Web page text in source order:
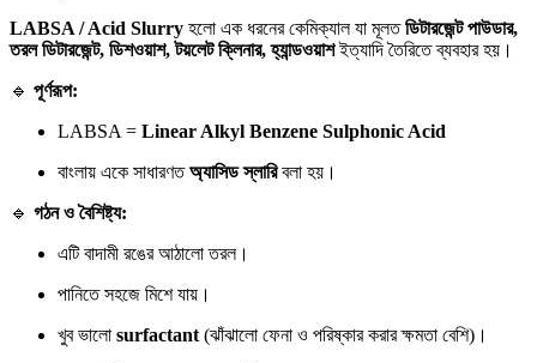
LABSA / Acid Slurry হলো এক ধরনের কেমিক্যাল যা মূলতডিটারজেন্ট পাউডার,
তরল ডিটারজেন্ট, ডিশওয়াশ, টয়লেট ক্লিনার, হ্যান্ডওয়াশইত্যাদি তৈরিতে ব্যবহার হয়।
🔹 পূর্ণরূপ:
LABSA = Linear Alkyl Benzene Sulphonic Acid
বাংলায় একে সাধারণতঅ্যাসিড স্লারিবলা হয়।
🔹 গঠন ও বৈশিষ্ট্য:
এটি বাদামী রঙের আঠালো তরল।
পানিতে সহজে মিশে যায়।
খুব ভালো surfactant (ঝাঁঝালো ফেনা ও পরিষ্কার করার ক্ষমতা বেশি)।